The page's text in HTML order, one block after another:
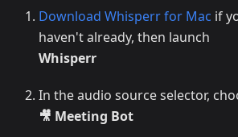
Download Whisperr for Mac if
haven't already, then launch
Whisperr
In the audio source selector,
🎥 Meeting Bot